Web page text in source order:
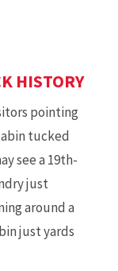
HISTORY
pointing
tucked
see a 19th-
just
around a
just yards